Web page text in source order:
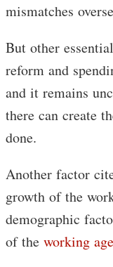
mismatches
But other
reform and
and it remains
there can create
done.
Another factor
growth of the
demographic
of the working